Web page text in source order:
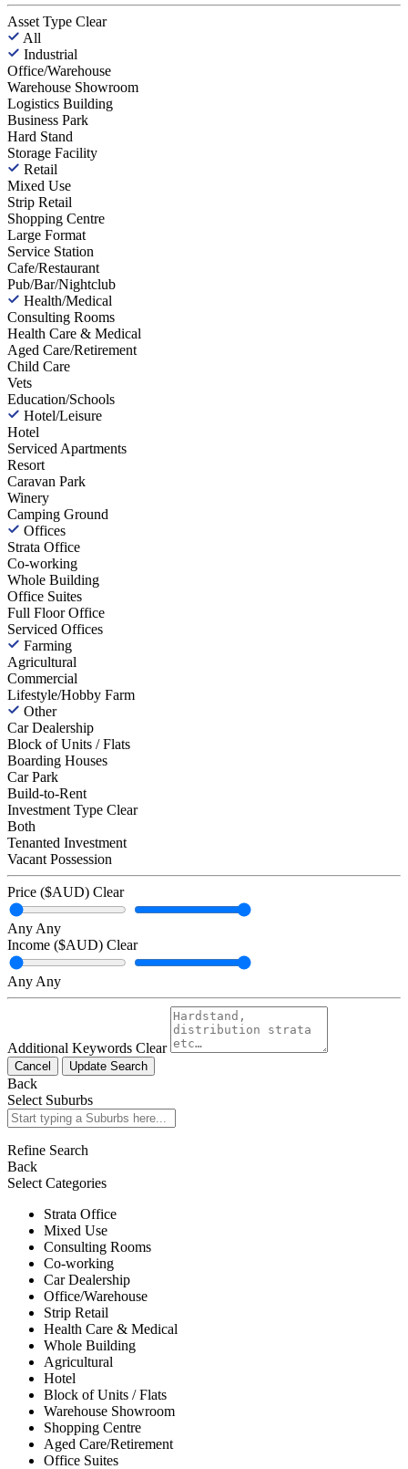
Asset Type Clear
All
Industrial
Office/Warehouse
Warehouse Showroom
Logistics Building
Business Park
Hard Stand
Storage Facility
Retail
Mixed Use
Strip Retail
Shopping Centre
Large Format
Service Station
Cafe/Restaurant
Pub/Bar/Nightclub
Health/Medical
Consulting Rooms
Health Care & Medical
Aged Care/Retirement
Child Care
Vets
Education/Schools
Hotel/Leisure
Hotel
Serviced Apartments
Resort
Caravan Park
Winery
Camping Ground
Offices
Strata Office
Co-working
Whole Building
Office Suites
Full Floor Office
Serviced Offices
Farming
Agricultural
Commercial
Lifestyle/Hobby Farm
Other
Car Dealership
Block of Units / Flats
Boarding Houses
Car Park
Build-to-Rent
Investment Type Clear
Both
Tenanted Investment
Vacant Possession
Price ($AUD) Clear
Any Any
Income ($AUD) Clear
Any Any
Additional Keywords Clear
Cancel Update Search
Back
Select Suburbs
Refine Search
Back
Select Categories
Strata Office
Mixed Use
Consulting Rooms
Co-working
Car Dealership
Office/Warehouse
Strip Retail
Health Care & Medical
Whole Building
Agricultural
Hotel
Block of Units / Flats
Warehouse Showroom
Shopping Centre
Aged Care/Retirement
Office Suites